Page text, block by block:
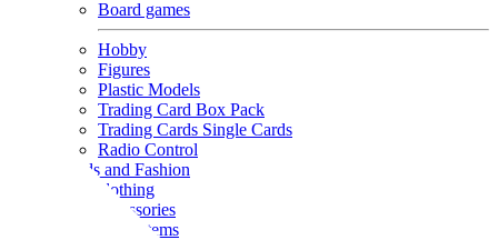
Board games
Hobby
Figures
Plastic Models
Trading Card Box Pack
Trading Cards Single Cards
Radio Control
Goods and Fashion
clothing
accessories
Small items